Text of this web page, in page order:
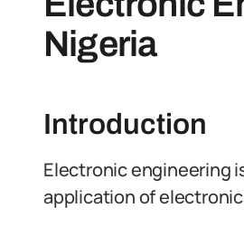
Nigeria
Introduction
Electronic engineering
application of